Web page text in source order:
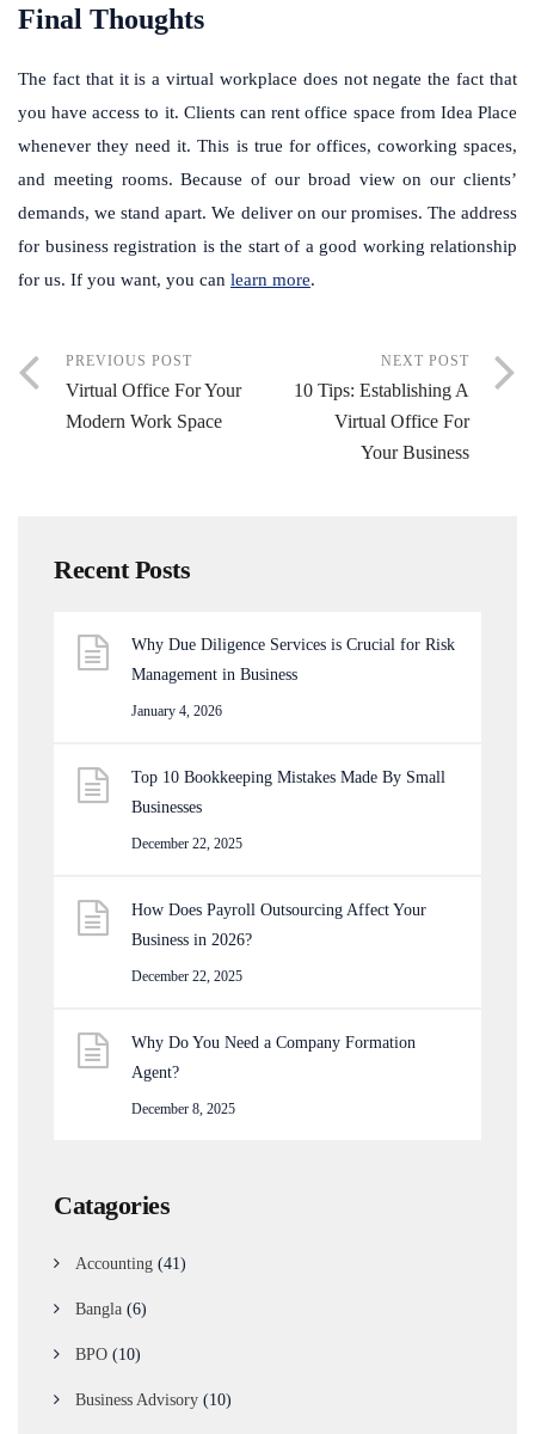
Final Thoughts
The fact that it is a virtual workplace does not negate the fact that
you have access to it. Clients can rent office space from Idea Place
whenever they need it. This is true for offices, coworking spaces,
and meeting rooms. Because of our broad view on our clients’
demands, we stand apart. We deliver on our promises. The address
for business registration is the start of a good working relationship
for us. If you want, you can learn more.
PREVIOUS POST
Virtual Office For Your
Modern Work Space
NEXT POST
10 Tips: Establishing A
Virtual Office For
Your Business
Recent Posts
Why Due Diligence Services is Crucial for Risk
Management in Business
January 4, 2026
Top 10 Bookkeeping Mistakes Made By Small
Businesses
December 22, 2025
How Does Payroll Outsourcing Affect Your
Business in 2026?
December 22, 2025
Why Do You Need a Company Formation
Agent?
December 8, 2025
Catagories
Accounting (41)
Bangla (6)
BPO (10)
Business Advisory (10)